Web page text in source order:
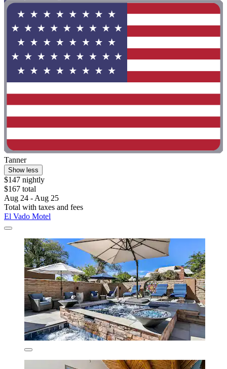
Tanner
Show less
$147 nightly
$167 total
Aug 24 - Aug 25
Total with taxes and fees
El Vado Motel